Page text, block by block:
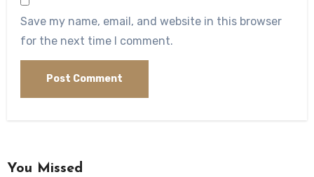
Save my name, email, and website in this browser
for the next time I comment.
You Missed